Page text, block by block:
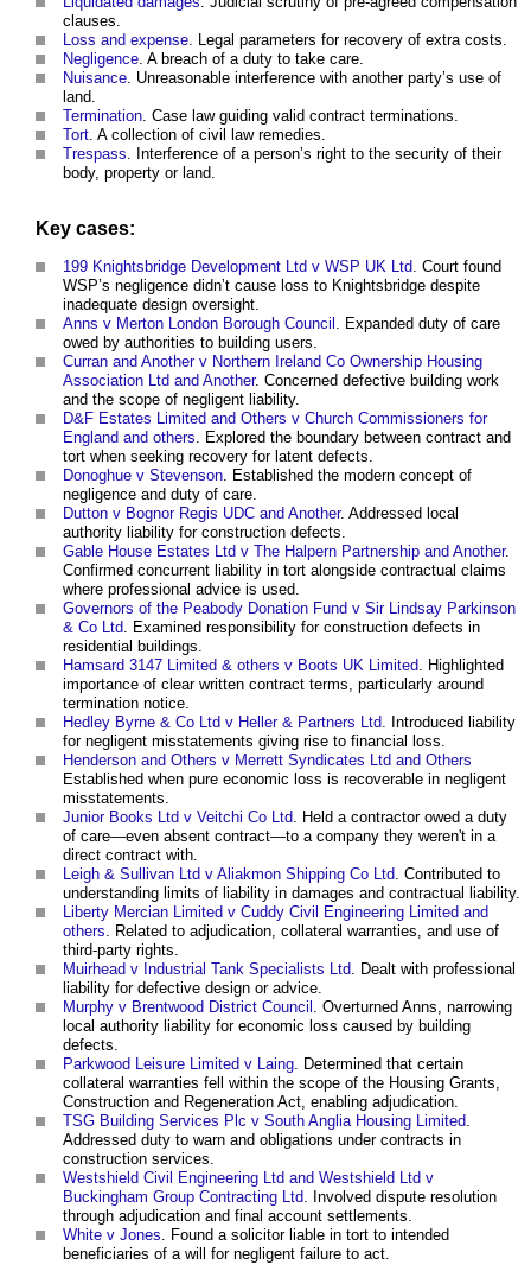
clauses.
Loss and expense . Legal parameters for recovery of extra costs.
Negligence . A breach of a duty to take care.
Nuisance . Unreasonable interference with another party’s use of
land.
Termination . Case law guiding valid contract terminations.
Tort . A collection of civil law remedies.
Trespass . Interference of a person’s right to the security of their
body, property or land.
Key cases:
199 Knightsbridge Development Ltd v WSP UK Ltd. Court found
WSP’s negligence didn’t cause loss to Knightsbridge despite
inadequate design oversight.
Anns v Merton London Borough Council . Expanded duty of care
owed by authorities to building users.
Curran and Another v Northern Ireland Co Ownership Housing
Association Ltd and Another. Concerned defective building work
and the scope of negligent liability.
D&F Estates Limited and Others v Church Commissioners for
England and others. Explored the boundary between contract and
tort when seeking recovery for latent defects.
Donoghue v Stevenson. Established the modern concept of
negligence and duty of care.
Dutton v Bognor Regis UDC and Another. Addressed local
authority liability for construction defects.
Gable House Estates Ltd v The Halpern Partnership and Another.
Confirmed concurrent liability in tort alongside contractual claims
where professional advice is used.
Governors of the Peabody Donation Fund v Sir Lindsay Parkinson
& Co Ltd. Examined responsibility for construction defects in
residential buildings.
Hamsard 3147 Limited & others v Boots UK Limited. Highlighted
importance of clear written contract terms, particularly around
termination notice.
Hedley Byrne & Co Ltd v Heller & Partners Ltd. Introduced liability
for negligent misstatements giving rise to financial loss.
Henderson and Others v Merrett Syndicates Ltd and Others
Established when pure economic loss is recoverable in negligent
misstatements.
Junior Books Ltd v Veitchi Co Ltd. Held a contractor owed a duty
of care—even absent contract—to a company they weren't in a
direct contract with.
Leigh & Sullivan Ltd v Aliakmon Shipping Co Ltd. Contributed to
understanding limits of liability in damages and contractual liability.
Liberty Mercian Limited v Cuddy Civil Engineering Limited and
others. Related to adjudication, collateral warranties, and use of
third-party rights.
Muirhead v Industrial Tank Specialists Ltd. Dealt with professional
liability for defective design or advice.
Murphy v Brentwood District Council . Overturned Anns, narrowing
local authority liability for economic loss caused by building
defects.
Parkwood Leisure Limited v Laing. Determined that certain
collateral warranties fell within the scope of the Housing Grants,
Construction and Regeneration Act, enabling adjudication.
TSG Building Services Plc v South Anglia Housing Limited.
Addressed duty to warn and obligations under contracts in
construction services.
Westshield Civil Engineering Ltd and Westshield Ltd v
Buckingham Group Contracting Ltd. Involved dispute resolution
through adjudication and final account settlements.
White v Jones. Found a solicitor liable in tort to intended
beneficiaries of a will for negligent failure to act.